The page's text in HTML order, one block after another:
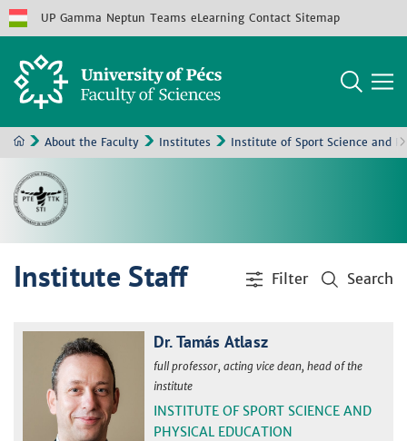
UP Gamma Neptun Teams eLearning Contact Sitemap
About the Faculty Institutes Institute of Sport Science and
Institute Staff Filter Search
Dr. Tamás Atlasz
full professor, acting vice dean, head of the
institute
INSTITUTE OF SPORT SCIENCE AND
PHYSICAL EDUCATION